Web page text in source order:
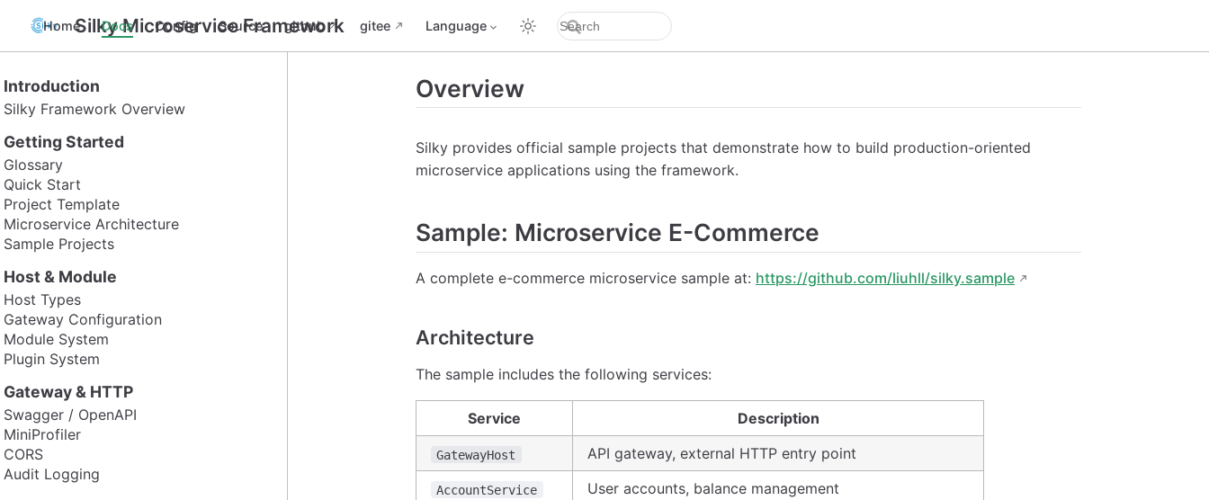
Silky Microservice Framework
Home Docs Config Source github gitee Language
Introduction
Silky Framework Overview
Getting Started
Glossary
Quick Start
Project Template
Microservice Architecture
Sample Projects
Host & Module
Host Types
Gateway Configuration
Module System
Plugin System
Gateway & HTTP
Swagger / OpenAPI
MiniProfiler
CORS
Audit Logging
Overview
Silky provides official sample projects that demonstrate how to build production-oriented
microservice applications using the framework.
Sample: Microservice E-Commerce
A complete e-commerce microservice sample at: https://github.com/liuhll/silky.sample
Architecture
The sample includes the following services:
Service Description
GatewayHost API gateway, external HTTP entry point
AccountService User accounts, balance management